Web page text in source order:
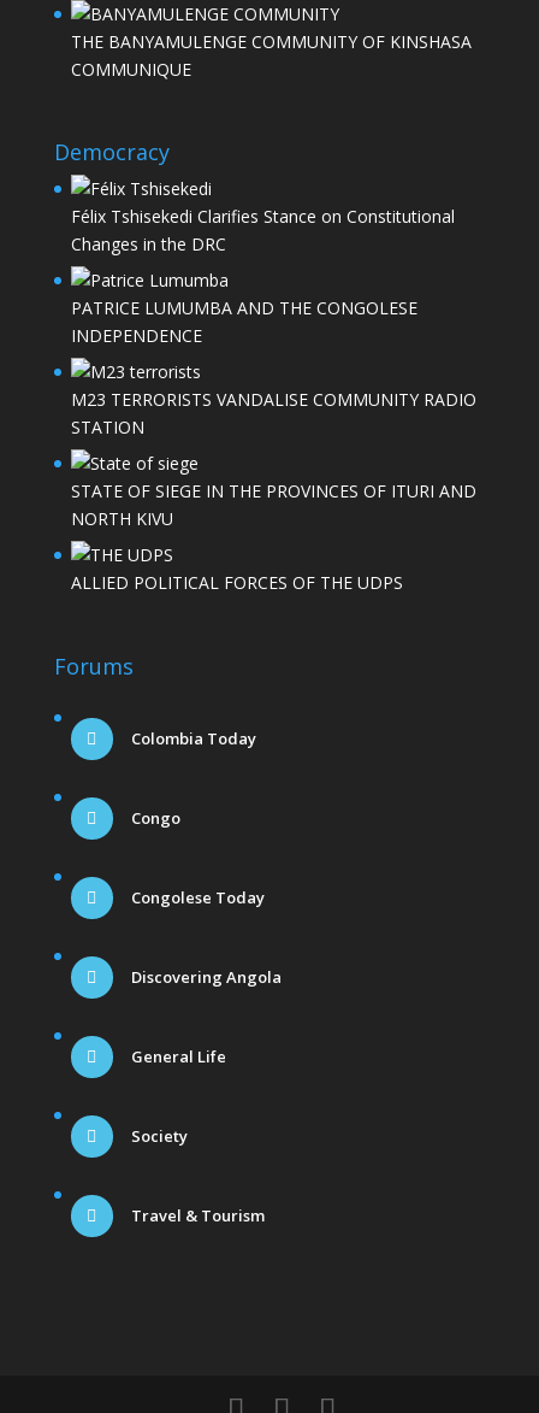
THE BANYAMULENGE COMMUNITY OF KINSHASA
COMMUNIQUE
Democracy
Félix Tshisekedi Clarifies Stance on Constitutional
Changes in the DRC
PATRICE LUMUMBA AND THE CONGOLESE
INDEPENDENCE
M23 TERRORISTS VANDALISE COMMUNITY RADIO
STATION
STATE OF SIEGE IN THE PROVINCES OF ITURI AND
NORTH KIVU
ALLIED POLITICAL FORCES OF THE UDPS
Forums
Colombia Today
Congo
Congolese Today
Discovering Angola
General Life
Society
Travel & Tourism